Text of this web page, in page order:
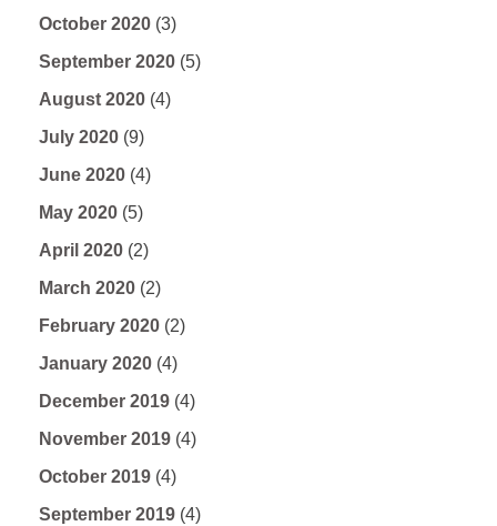
October 2020 (3)
September 2020 (5)
August 2020 (4)
July 2020 (9)
June 2020 (4)
May 2020 (5)
April 2020 (2)
March 2020 (2)
February 2020 (2)
January 2020 (4)
December 2019 (4)
November 2019 (4)
October 2019 (4)
September 2019 (4)